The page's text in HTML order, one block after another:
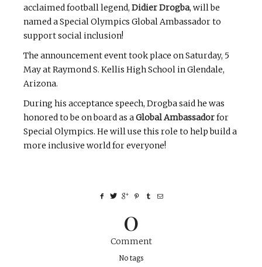
acclaimed football legend, Didier Drogba, will be
named a Special Olympics Global Ambassador to
support social inclusion!
The announcement event took place on Saturday, 5
May at Raymond S. Kellis High School in Glendale,
Arizona.
During his acceptance speech, Drogba said he was
honored to be on board as aGlobal Ambassadorfor
Special Olympics. He will use this role to help build a
more inclusive world for everyone!
0
Comment
No tags